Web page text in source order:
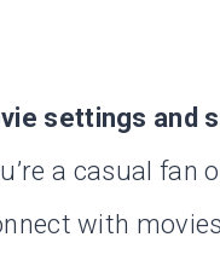
settings and
a casual fan
with